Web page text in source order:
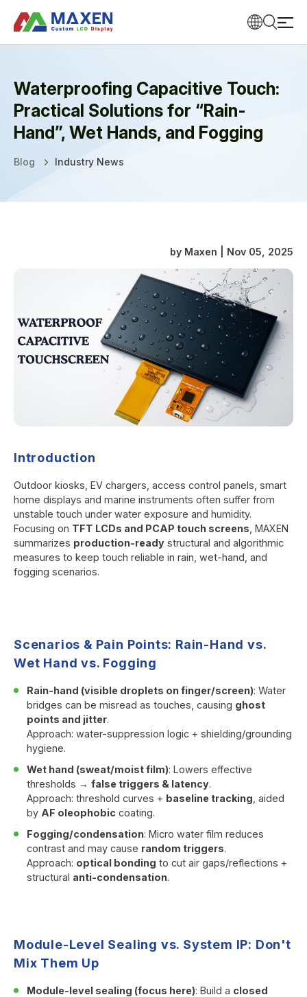
Waterproofing Capacitive Touch:
Practical Solutions for “Rain-
Hand”, Wet Hands, and Fogging
Blog Industry News
by Maxen | Nov 05, 2025
Introduction
Outdoor kiosks, EV chargers, access control panels, smart
home displays and marine instruments often suffer from
unstable touch under water exposure and humidity.
Focusing on TFT LCDs and PCAP touch screens , MAXEN
summarizes production-ready structural and algorithmic
measures to keep touch reliable in rain, wet-hand, and
fogging scenarios.
Scenarios & Pain Points: Rain-Hand vs.
Wet Hand vs. Fogging
Rain-hand (visible droplets on finger/screen): Water
bridges can be misread as touches, causing ghost
points and jitter.
Approach: water-suppression logic + shielding/grounding
hygiene.
Wet hand (sweat/moist film): Lowers effective
thresholds →false triggers & latency.
Approach: threshold curves + baseline tracking , aided
by AF oleophobic coating.
Fogging/condensation: Micro water film reduces
contrast and may cause random triggers.
Approach: optical bonding to cut air gaps/reflections +
structural anti-condensation.
Module-Level Sealing vs. System IP: Don't
Mix Them Up
Module-level sealing (focus here): Build a closed